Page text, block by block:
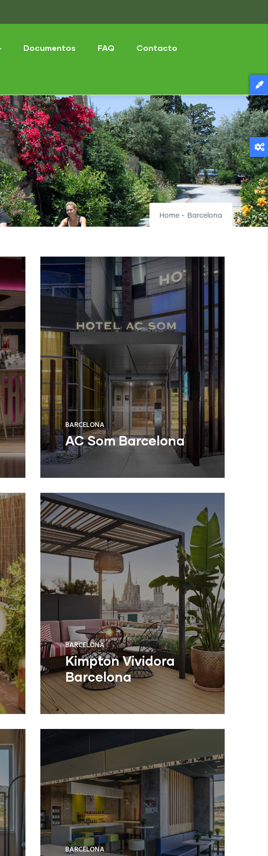
Documentos FAQ Contacto
Home - Barcelona
BARCELONA
AC Som Barcelona
BARCELONA
Kimpton Vividora
Barcelona
BARCELONA